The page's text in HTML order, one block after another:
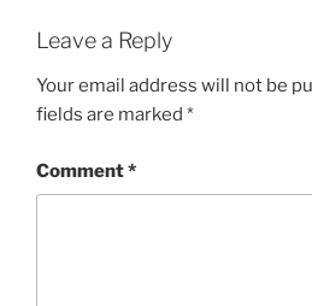
Leave a Reply
Your email address will not be
fields are marked *
Comment*